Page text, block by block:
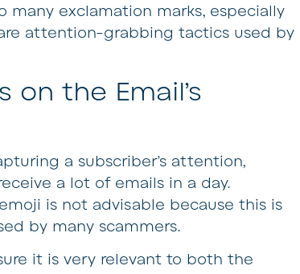
exclamation marks, especially
attention-grabbing tactics used by
on the Email’s
a subscriber’s attention,
a lot of emails in a day.
is not advisable because this is
by many scammers.
it is very relevant to both the